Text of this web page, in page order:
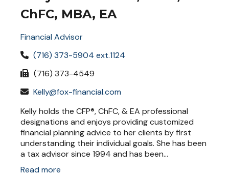
ChFC, MBA, EA
Financial Advisor
(716) 373-5904 ext.1124
(716) 373-4549
Kelly@fox-financial.com
Kelly holds the CFP®, ChFC, & EA professional
designations and enjoys providing customized
financial planning advice to her clients by first
understanding their individual goals. She has been
a tax advisor since 1994 and has been...
Read more